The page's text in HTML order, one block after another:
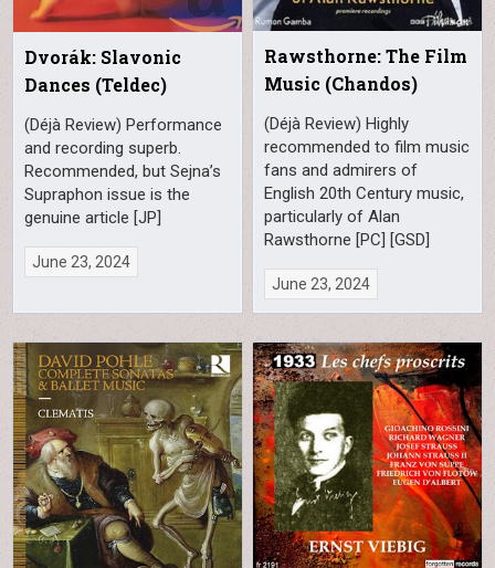
Dvorák: Slavonic
Dances (Teldec)
(Déjà Review) Performance
and recording superb.
Recommended, but Sejna’s
Supraphon issue is the
genuine article [JP]
June 23, 2024
Rawsthorne: The Film
Music (Chandos)
(Déjà Review) Highly
recommended to film music
fans and admirers of
English 20th Century music,
particularly of Alan
Rawsthorne [PC] [GSD]
June 23, 2024